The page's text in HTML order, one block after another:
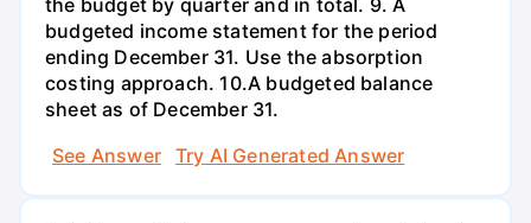
budgeted income statement for the period
ending December 31. Use the absorption
costing approach. 10.A budgeted balance
sheet as of December 31.
See Answer
Try AI Generated Answer